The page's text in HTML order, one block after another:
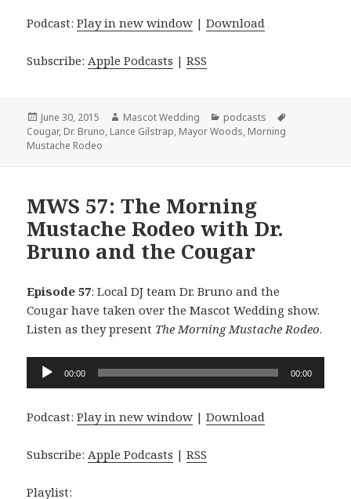
Podcast:Play in new window |Download
Subscribe:Apple Podcasts |RSS
Posted
on
June 30, 2015 Author
Mascot Wedding Categories
podcasts
Cougar, Dr. Bruno, Lance Gilstrap, Mayor Woods, Morning
Mustache Rodeo
MWS 57: The Morning
Mustache Rodeo with Dr.
Bruno and the Cougar
Episode 57: Local DJ team Dr. Bruno and the
Cougar have taken over the Mascot Wedding show.
Listen as they present The Morning Mustache Rodeo.
Audio
00:00 00:00
Podcast:Play in new window |Download
Subscribe: Apple Podcasts |RSS
Playlist: